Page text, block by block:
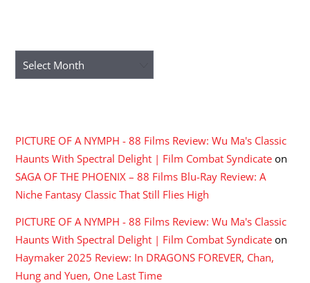
Archives
PICTURE OF A NYMPH - 88 Films Review: Wu Ma's Classic
Haunts With Spectral Delight | Film Combat Syndicate on
SAGA OF THE PHOENIX – 88 Films Blu-Ray Review: A
Niche Fantasy Classic That Still Flies High
PICTURE OF A NYMPH - 88 Films Review: Wu Ma's Classic
Haunts With Spectral Delight | Film Combat Syndicate on
Haymaker 2025 Review: In DRAGONS FOREVER, Chan,
Hung and Yuen, One Last Time